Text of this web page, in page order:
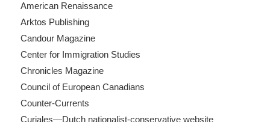
American Renaissance
Arktos Publishing
Candour Magazine
Center for Immigration Studies
Chronicles Magazine
Council of European Canadians
Counter-Currents
Curiales—Dutch nationalist-conservative website